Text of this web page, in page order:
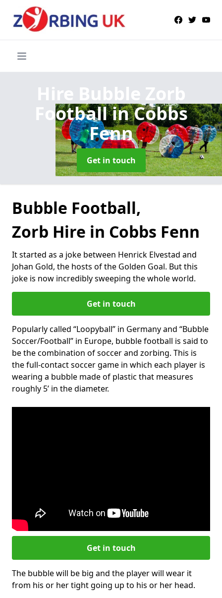
Hire Bubble Zorb
Footballin Cobbs
Fenn
Get in touch
Bubble Football,
Zorb Hire in Cobbs Fenn
It started as a joke between Henrick Elvestad and
Johan Gold, the hosts of the Golden Goal. But this
joke is now incredibly sweeping the whole world.
Get in touch
Popularly called “Loopyball” in Germany and “Bubble
Soccer/Football” in Europe, bubble football is said to
be the combination of soccer and zorbing. This is
the full-contact soccer game in which each player is
wearing a bubble made of plastic that measures
roughly 5’ in the diameter.
Get in touch
The bubble will be big and the player will wear it
from his or her tight going up to his or her head.